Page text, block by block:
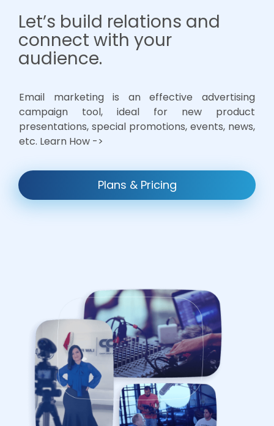
Let’s build relations and
connect with your
audience.
Email marketing is an effective advertising
campaign tool, ideal for new product
presentations, special promotions, events, news,
etc. Learn How ->
Plans & Pricing